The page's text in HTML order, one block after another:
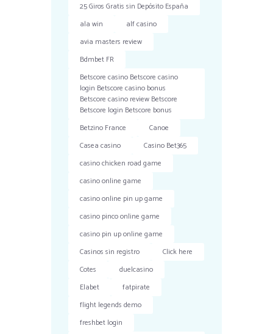
25 Giros Gratis sin Depósito España
ala win
alf casino
avia masters review
Bdmbet FR
Betscore casino Betscore casino
login Betscore casino bonus
Betscore casino review Betscore
Betscore login Betscore bonus
Betzino France
Canoe
Casea casino
Casino Bet365
casino chicken road game
casino online game
casino online pin up game
casino pinco online game
casino pin up online game
Casinos sin registro
Click here
Cotes
duelcasino
Elabet
fatpirate
flight legends demo
freshbet login